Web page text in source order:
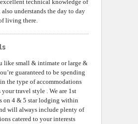
technical knowledge of
also understands the day to day
living there.
like small & intimate or large &
guaranteed to be spending
the type of accommodations
travel style . We are 1st
on 4 & 5 star lodging within
will always include plenty of
catered to your interests